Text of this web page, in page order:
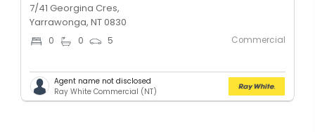
7/41 Georgina Cres,
Yarrawonga, NT 0830
0 0 5 Commercial
Agent name not disclosed
Ray White Commercial (NT)